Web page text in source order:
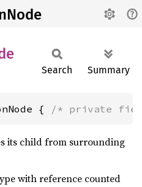
Search Summary
{ /* private
its child from surrounding
with reference counted